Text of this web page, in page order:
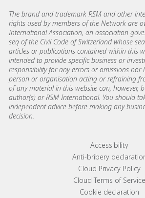
The brand and trademark RSM and other
rights used by members of the Network are
International Association, an association
seq of the Civil Code of Switzerland whose
articles or publications contained within this
intended to provide specific business or
responsibility for any errors or omissions nor
person or organisation acting or refraining
of any material in this website can, however,
author(s) or RSM International. You should
independent advice before making any
decision.
Footer menu linksAccessibility
Anti-bribery
Cloud Privacy Policy
Cloud Terms of Service
Cookie declaration